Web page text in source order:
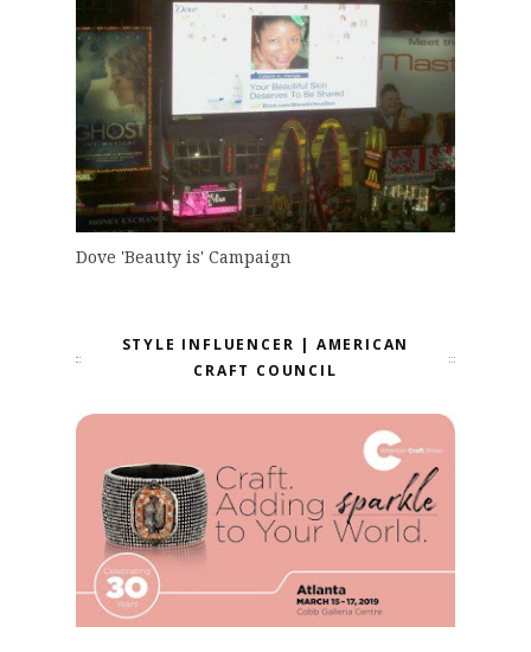
Dove 'Beauty is' Campaign
STYLE INFLUENCER | AMERICAN
CRAFT COUNCIL